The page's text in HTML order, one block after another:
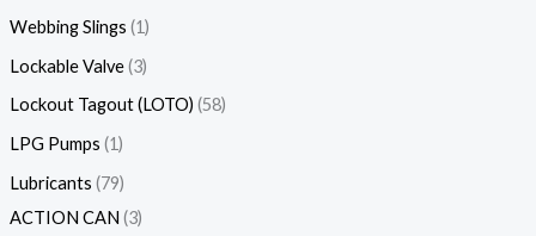
Webbing Slings 1
Lockable Valve 3
Lockout Tagout (LOTO) 58
LPG Pumps 1
Lubricants 79
ACTION CAN 3